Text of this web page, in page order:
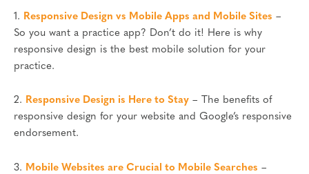
1. Responsive Design vs Mobile Apps and Mobile Sites –
So you want a practice app? Don’t do it! Here is why
responsive design is the best mobile solution for your
practice.
2. Responsive Design is Here to Stay – The benefits of
responsive design for your website and Google’s responsive
endorsement.
3. Mobile Websites are Crucial to Mobile Searches –